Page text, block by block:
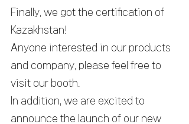
Finally, we got the certification of
Kazakhstan!
Anyone interested in our products
and company, please feel free to
visit our booth.
In addition, we are excited to
announce the launch of our new